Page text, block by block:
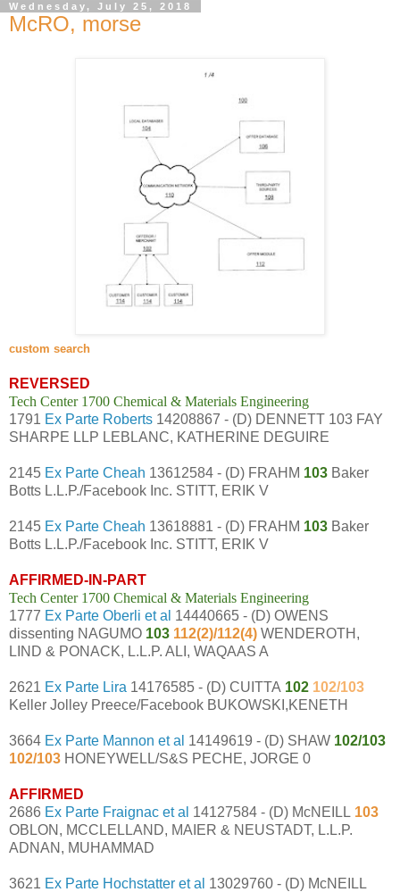
Wednesday, July 25, 2018
McRO, morse
custom search
REVERSED
Tech Center 1700 Chemical & Materials Engineering
1791 Ex Parte Roberts 14208867 - (D) DENNETT 103 FAY
SHARPE LLP LEBLANC, KATHERINE DEGUIRE
2145 Ex Parte Cheah 13612584 - (D) FRAHM 103 Baker
Botts L.L.P./Facebook Inc. STITT, ERIK V
2145 Ex Parte Cheah 13618881 - (D) FRAHM 103 Baker
Botts L.L.P./Facebook Inc. STITT, ERIK V
AFFIRMED-IN-PART
Tech Center 1700 Chemical & Materials Engineering
1777 Ex Parte Oberli et al 14440665 - (D) OWENS
dissenting NAGUMO 103 112(2)/112(4) WENDEROTH,
LIND & PONACK, L.L.P. ALI, WAQAAS A
2621 Ex Parte Lira 14176585 - (D) CUITTA 102 102/103
Keller Jolley Preece/Facebook BUKOWSKI,KENETH
3664 Ex Parte Mannon et al 14149619 - (D) SHAW 102/103
102/103 HONEYWELL/S&S PECHE, JORGE 0
AFFIRMED
2686 Ex Parte Fraignac et al 14127584 - (D) McNEILL 103
OBLON, MCCLELLAND, MAIER & NEUSTADT, L.L.P.
ADNAN, MUHAMMAD
3621 Ex Parte Hochstatter et al 13029760 - (D) McNEILL